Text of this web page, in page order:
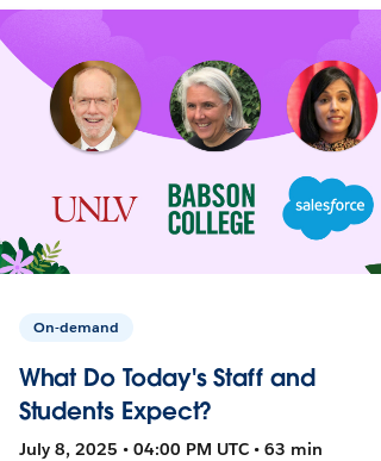
On-demand
What Do Today's Staff and
Students Expect?
July 8, 2025 • 04:00 PM UTC • 63 min